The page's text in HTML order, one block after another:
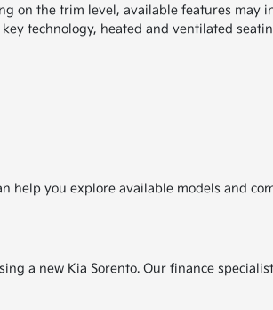
on the trim level, available features may
technology, heated and ventilated
help you explore available models and
a new Kia Sorento. Our finance